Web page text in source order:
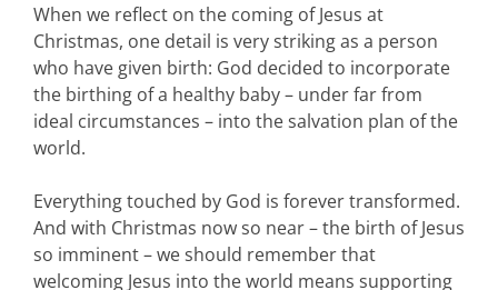
When we reflect on the coming of Jesus at
Christmas, one detail is very striking as a person
who have given birth: God decided to incorporate
the birthing of a healthy baby – under far from
ideal circumstances – into the salvation plan of the
world.
Everything touched by God is forever transformed.
And with Christmas now so near – the birth of Jesus
so imminent – we should remember that
welcoming Jesus into the world means supporting